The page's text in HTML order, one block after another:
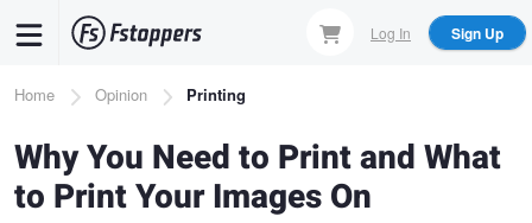
content
Log In Sign Up
Breadcrumb
Home Opinion Printing
Why You Need to Print and What
to Print Your Images On